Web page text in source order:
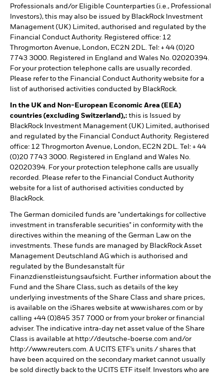
Professionals and/or Eligible Counterparties (i.e., Professional
Investors), this may also be issued by BlackRock Investment
Management (UK) Limited, authorised and regulated by the
Financial Conduct Authority. Registered office: 12
Throgmorton Avenue, London, EC2N 2DL. Tel: + 44 (0)20
7743 3000. Registered in England and Wales No. 02020394.
For your protection telephone calls are usually recorded.
Please refer to the Financial Conduct Authority website for a
list of authorised activities conducted by BlackRock.
In the UK and Non-European Economic Area (EEA)
countries (excluding Switzerland),: this is Issued by
BlackRock Investment Management (UK) Limited, authorised
and regulated by the Financial Conduct Authority. Registered
office: 12 Throgmorton Avenue, London, EC2N 2DL. Tel: + 44
(0)20 7743 3000. Registered in England and Wales No.
02020394. For your protection telephone calls are usually
recorded. Please refer to the Financial Conduct Authority
website for a list of authorised activities conducted by
BlackRock.
The German domiciled funds are "undertakings for collective
investment in transferable securities" in conformity with the
directives within the meaning of the German Law on the
investments. These funds are managed by BlackRock Asset
Management Deutschland AG which is authorised and
regulated by the Bundesanstalt für
Finanzdienstleistungsaufsicht. Further information about the
Fund and the Share Class, such as details of the key
underlying investments of the Share Class and share prices,
is available on the iShares website at www.ishares.com or by
calling +44 (0)845 357 7000 or from your broker or financial
adviser. The indicative intra-day net asset value of the Share
Class is available at http://deutsche-boerse.com and/or
http://www.reuters.com. A UCITS ETF’s units / shares that
have been acquired on the secondary market cannot usually
be sold directly back to the UCITS ETF itself. Investors who are